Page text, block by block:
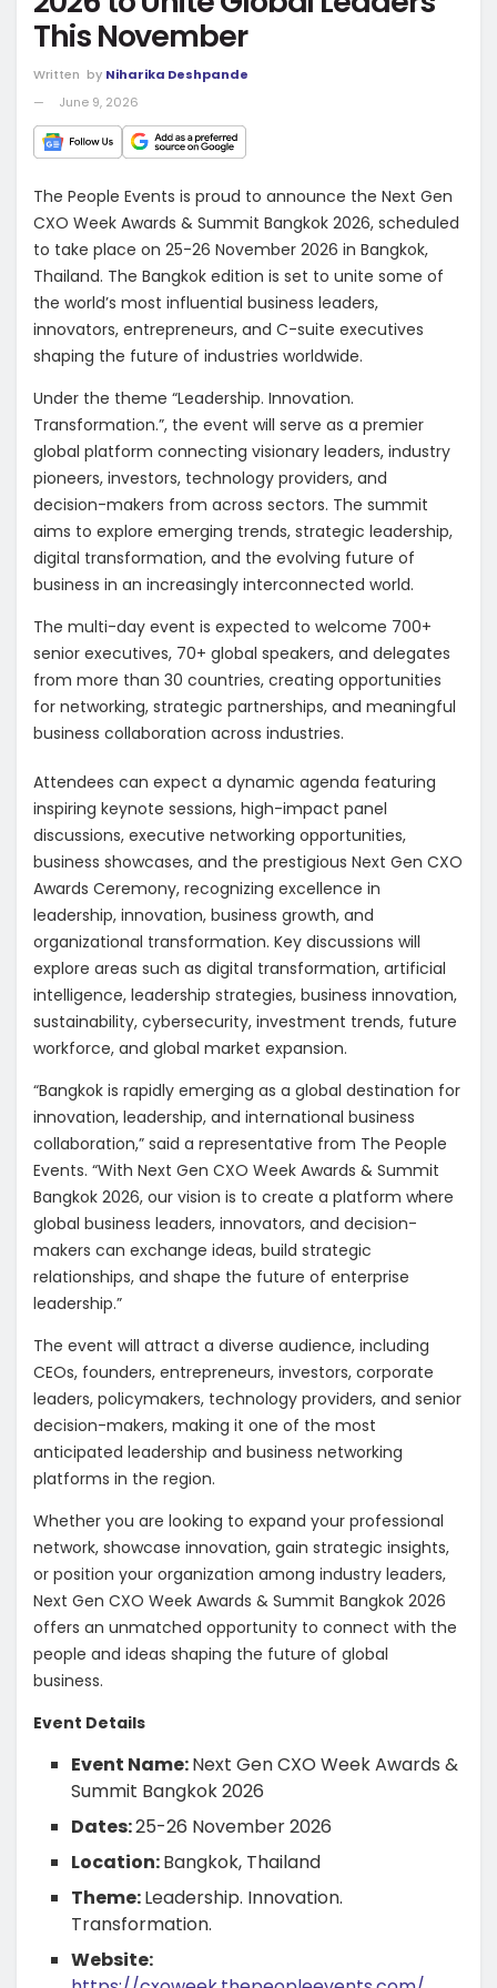
This November
Written by Niharika Deshpande
June 9, 2026
The People Events is proud to announce the Next Gen
CXO Week Awards & Summit Bangkok 2026, scheduled
to take place on 25-26 November 2026 in Bangkok,
Thailand. The Bangkok edition is set to unite some of
the world’s most influential business leaders,
innovators, entrepreneurs, and C-suite executives
shaping the future of industries worldwide.
Under the theme “Leadership. Innovation.
Transformation.”, the event will serve as a premier
global platform connecting visionary leaders, industry
pioneers, investors, technology providers, and
decision-makers from across sectors. The summit
aims to explore emerging trends, strategic leadership,
digital transformation, and the evolving future of
business in an increasingly interconnected world.
The multi-day event is expected to welcome 700+
senior executives, 70+ global speakers, and delegates
from more than 30 countries, creating opportunities
for networking, strategic partnerships, and meaningful
business collaboration across industries.
Attendees can expect a dynamic agenda featuring
inspiring keynote sessions, high-impact panel
discussions, executive networking opportunities,
business showcases, and the prestigious Next Gen CXO
Awards Ceremony, recognizing excellence in
leadership, innovation, business growth, and
organizational transformation. Key discussions will
explore areas such as digital transformation, artificial
intelligence, leadership strategies, business innovation,
sustainability, cybersecurity, investment trends, future
workforce, and global market expansion.
“Bangkok is rapidly emerging as a global destination for
innovation, leadership, and international business
collaboration,” said a representative from The People
Events. “With Next Gen CXO Week Awards & Summit
Bangkok 2026, our vision is to create a platform where
global business leaders, innovators, and decision-
makers can exchange ideas, build strategic
relationships, and shape the future of enterprise
leadership.”
The event will attract a diverse audience, including
CEOs, founders, entrepreneurs, investors, corporate
leaders, policymakers, technology providers, and senior
decision-makers, making it one of the most
anticipated leadership and business networking
platforms in the region.
Whether you are looking to expand your professional
network, showcase innovation, gain strategic insights,
or position your organization among industry leaders,
Next Gen CXO Week Awards & Summit Bangkok 2026
offers an unmatched opportunity to connect with the
people and ideas shaping the future of global
business.
Event Details
Event Name:Next Gen CXO Week Awards &
Summit Bangkok 2026
Dates:25-26 November 2026
Location:Bangkok, Thailand
Theme:Leadership. Innovation.
Transformation.
Website: